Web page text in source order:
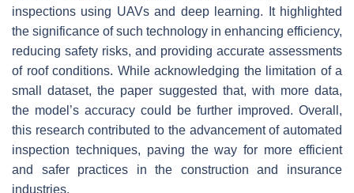
inspections using UAVs and deep learning. It highlighted
the significance of such technology in enhancing efficiency,
reducing safety risks, and providing accurate assessments
of roof conditions. While acknowledging the limitation of a
small dataset, the paper suggested that, with more data,
the model’s accuracy could be further improved. Overall,
this research contributed to the advancement of automated
inspection techniques, paving the way for more efficient
and safer practices in the construction and insurance
industries.